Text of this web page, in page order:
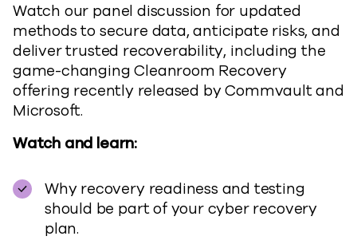
Watch our panel discussion for updated
methods to secure data, anticipate risks, and
deliver trusted recoverability, including the
game-changing Cleanroom Recovery
offering recently released by Commvault and
Microsoft.
Watch and learn:
Why recovery readiness and testing
should be part of your cyber recovery
plan.